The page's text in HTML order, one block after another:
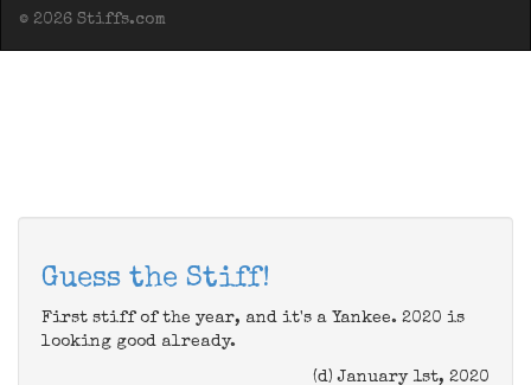
© 2026 Stiffs.com
Guess the Stiff!
First stiff of the year, and it's a Yankee. 2020 is
looking good already.
(d) January 1st, 2020